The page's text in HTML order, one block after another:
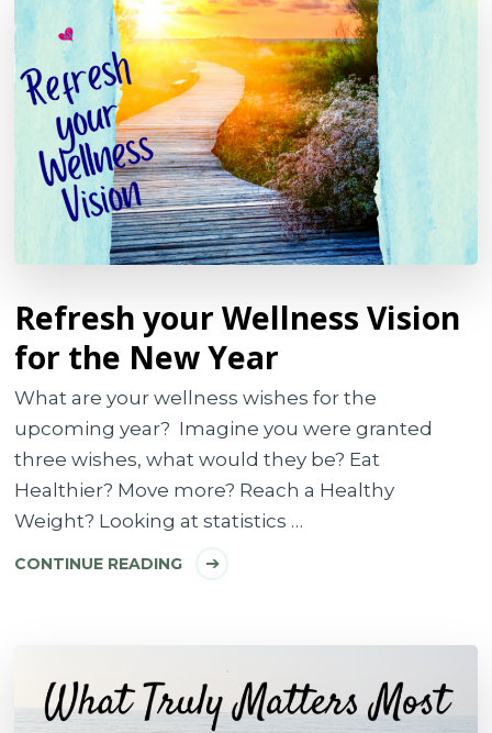
Refresh your Wellness Vision
for the New Year
What are your wellness wishes for the
upcoming year? Imagine you were granted
three wishes, what would they be? Eat
Healthier? Move more? Reach a Healthy
Weight? Looking at statistics …
CONTINUE READING